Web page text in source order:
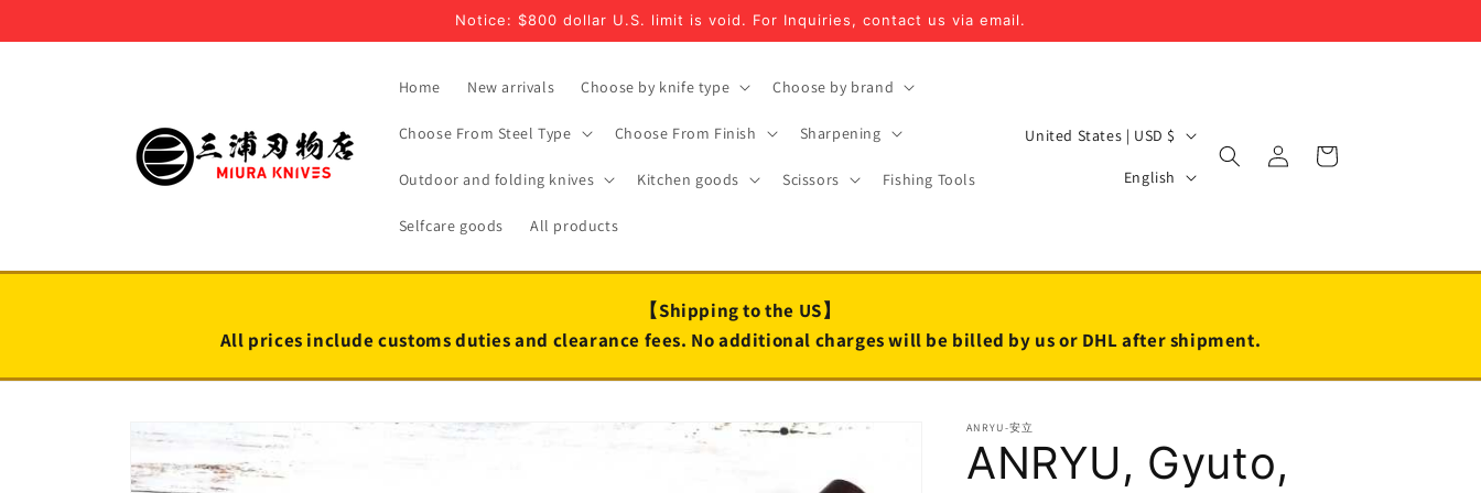
Notice: $800 dollar U.S. limit is void. For Inquiries, contact us via email.
Home New arrivals Choose by knife type Choose by brand
Choose From Steel Type Choose From Finish Sharpening
Outdoor and folding knives Kitchen goods Scissors Fishing Tools
Selfcare goods All products
C
t
y
/
e
g
United States | USD $
L
g
a
g
English
Log
in
Cart
【Shipping to the US】
All prices include customs duties and clearance fees. No additional charges will be billed by us or DHL after shipment.
product
information
ANRYU-安立
ANRYU, Gyuto,